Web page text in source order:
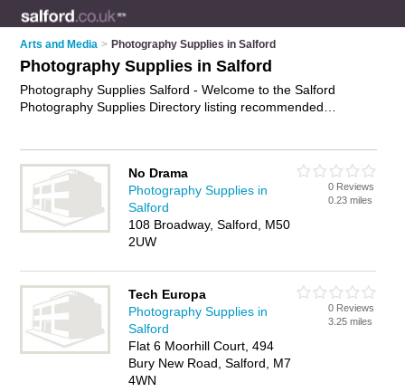
Arts and Media > Photography Supplies in Salford
Photography Supplies in Salford
Photography Supplies Salford - Welcome to the Salford
Photography Supplies Directory listing recommended
supplies and photo supplies in Salford. Find contact details
and reviews of Salford photo supplies and add your own
review. Is your Salford business listed, if not
IT'S FREE.
No Drama
Photography Supplies in
Salford
108 Broadway, Salford, M50
2UW
0 Reviews
0.23 miles
Tech Europa
Photography Supplies in
Salford
Flat 6 Moorhill Court, 494
Bury New Road, Salford, M7
4WN
0 Reviews
3.25 miles